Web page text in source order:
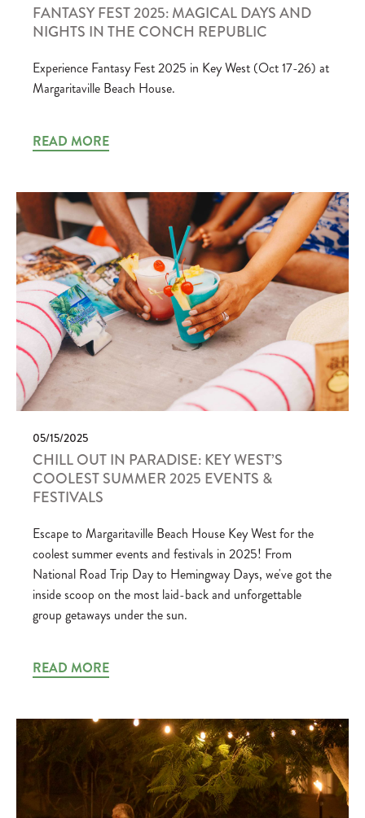
FANTASY FEST 2025: MAGICAL DAYS AND
NIGHTS IN THE CONCH REPUBLIC
Experience Fantasy Fest 2025 in Key West (Oct 17-26) at
Margaritaville Beach House.
READ MORE
05/15/2025
CHILL OUT IN PARADISE: KEY WEST’S
COOLEST SUMMER 2025 EVENTS &
FESTIVALS
Escape to Margaritaville Beach House Key West for the
coolest summer events and festivals in 2025! From
National Road Trip Day to Hemingway Days, we've got the
inside scoop on the most laid-back and unforgettable
group getaways under the sun.
READ MORE